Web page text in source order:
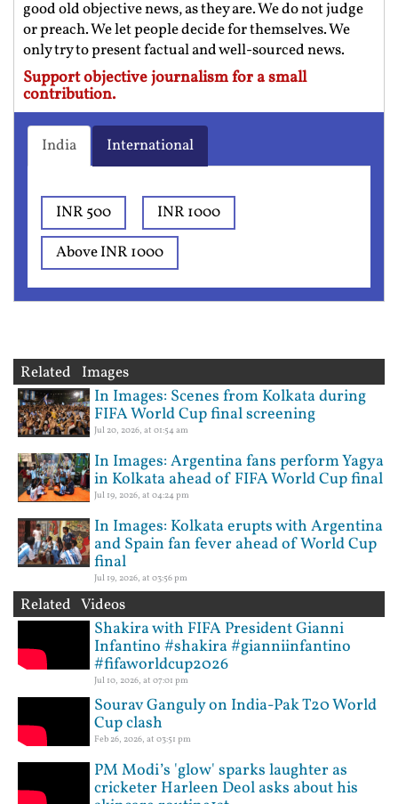
good old objective news, as they are. We do not judge
or preach. We let people decide for themselves. We
only try to present factual and well-sourced news.
Support objective journalism for a small
contribution.
India International
INR 500
INR 1000
Above INR 1000
Related Images
In Images: Scenes from Kolkata during
FIFA World Cup final screening
Jul 20, 2026, at 01:54 am
In Images: Argentina fans perform Yagya
in Kolkata ahead of FIFA World Cup final
Jul 19, 2026, at 04:24 pm
In Images: Kolkata erupts with Argentina
and Spain fan fever ahead of World Cup
final
Jul 19, 2026, at 03:56 pm
Related Videos
Shakira with FIFA President Gianni
Infantino #shakira #gianniinfantino
#fifaworldcup2026
Jul 10, 2026, at 07:01 pm
Sourav Ganguly on India-Pak T20 World
Cup clash
Feb 26, 2026, at 03:51 pm
PM Modi’s 'glow' sparks laughter as
cricketer Harleen Deol asks about his